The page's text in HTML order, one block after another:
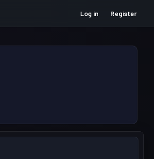
Log in Register